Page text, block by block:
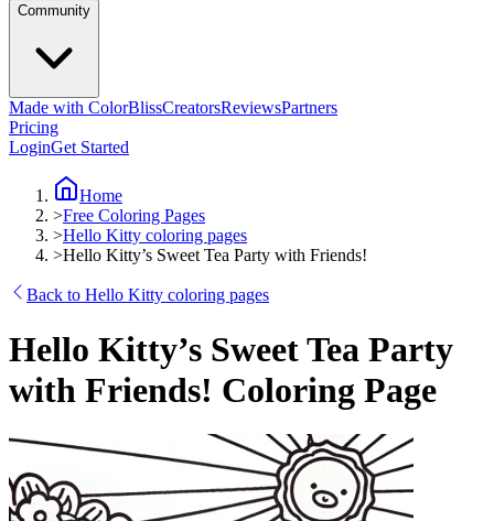
Community
Made with ColorBlissCreatorsReviewsPartners
Pricing
LoginGet Started
Home
>Free Coloring Pages
>Hello Kitty coloring pages
>Hello Kitty’s Sweet Tea Party with Friends!
Back to Hello Kitty coloring pages
Hello Kitty’s Sweet Tea Party
with Friends! Coloring Page